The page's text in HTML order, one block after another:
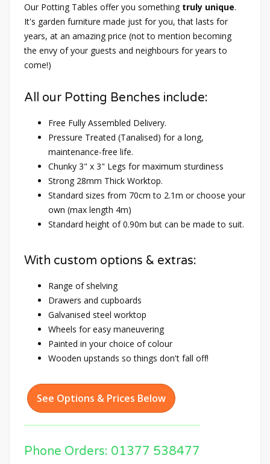
Our Potting Tables offer you something truly unique.
It's garden furniture made just for you, that lasts for
years, at an amazing price (not to mention becoming
the envy of your guests and neighbours for years to
come!)
All our Potting Benches include:
Free Fully Assembled Delivery.
Pressure Treated (Tanalised) for a long,
maintenance-free life.
Chunky 3" x 3" Legs for maximum sturdiness
Strong 28mm Thick Worktop.
Standard sizes from 70cm to 2.1m or choose your
own (max length 4m)
Standard height of 0.90m but can be made to suit.
With custom options & extras:
Range of shelving
Drawers and cupboards
Galvanised steel worktop
Wheels for easy maneuvering
Painted in your choice of colour
Wooden upstands so things don't fall off!
See Options & Prices Below
Phone Orders: 01377 538477